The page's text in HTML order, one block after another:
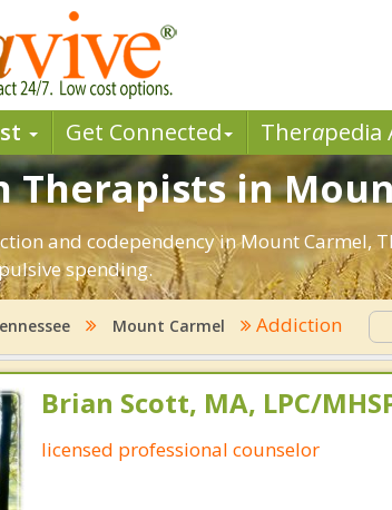
Get Connected Therapedia
Therapists in
and codependency in Mount Carmel,
spending.
Mount Carmel Addiction
Brian Scott, MA, LPC/
licensed professional counselor